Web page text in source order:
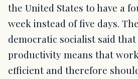
the United States to have a
week instead of five days.
democratic socialist said that
productivity means that
efficient and therefore